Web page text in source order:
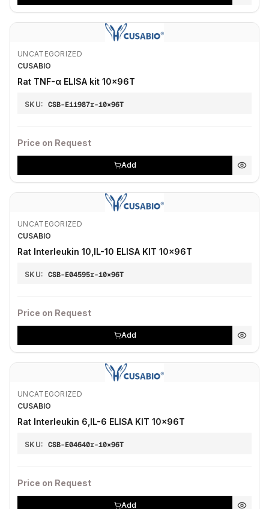
UNCATEGORIZED
CUSABIO
Rat TNF-α ELISA kit 10×96T
SKU: CSB-E11987r-10×96T
Price on Request
Add
UNCATEGORIZED
CUSABIO
Rat Interleukin 10,IL-10 ELISA KIT 10×96T
SKU: CSB-E04595r-10×96T
Price on Request
Add
UNCATEGORIZED
CUSABIO
Rat Interleukin 6,IL-6 ELISA KIT 10×96T
SKU: CSB-E04640r-10×96T
Price on Request
Add